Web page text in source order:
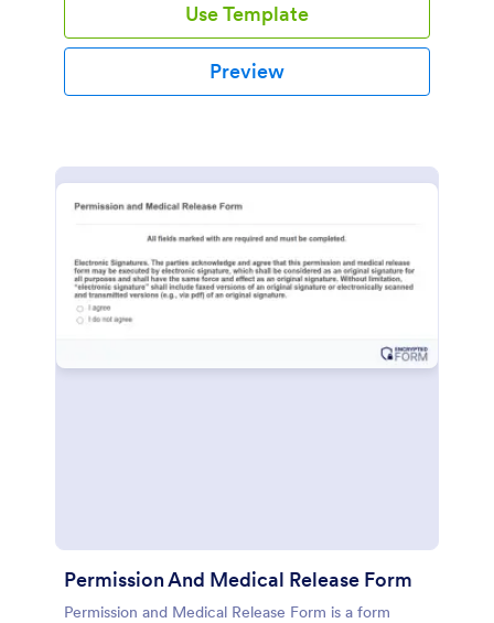
Use Template
Preview
Permission And Medical Release Form
Permission and Medical Release Form is a form